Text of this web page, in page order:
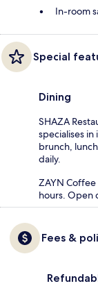
In-room
Special
Dining
SHAZA
specialises
brunch,
daily.
ZAYN
hours. Open
Fees &